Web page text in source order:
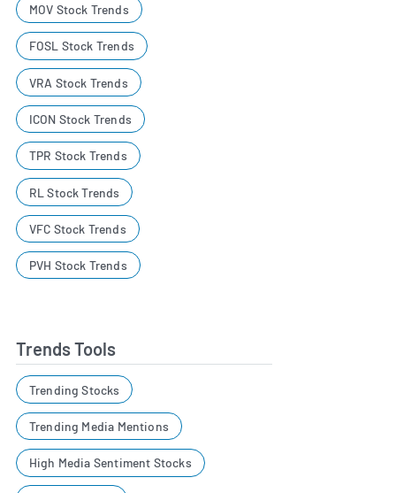
MOV Stock Trends
FOSL Stock Trends
VRA Stock Trends
ICON Stock Trends
TPR Stock Trends
RL Stock Trends
VFC Stock Trends
PVH Stock Trends
Trends Tools
Trending Stocks
Trending Media Mentions
High Media Sentiment Stocks